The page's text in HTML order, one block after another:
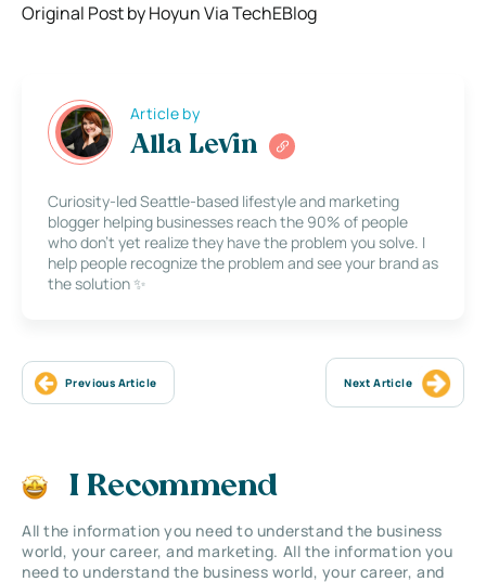
Original Post by Hoyun Via TechEBlog
Article by
Alla Levin
Curiosity-led Seattle-based lifestyle and marketing
blogger helping businesses reach the 90% of people
who don’t yet realize they have the problem you solve. I
help people recognize the problem and see your brand as
the solution ✨
Previous Article Next Article
I Recommend
All the information you need to understand the business
world, your career, and marketing. All the information you
need to understand the business world, your career, and